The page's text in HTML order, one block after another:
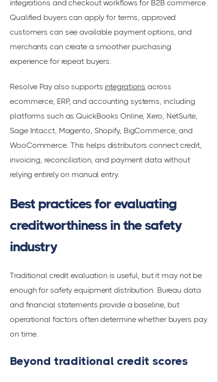
integrations and checkout workflows for B2B commerce.
Qualified buyers can apply for terms, approved
customers can see available payment options, and
merchants can create a smoother purchasing
experience for repeat buyers.
Resolve Pay also supports integrations across
ecommerce, ERP, and accounting systems, including
platforms such as QuickBooks Online, Xero, NetSuite,
Sage Intacct, Magento, Shopify, BigCommerce, and
WooCommerce. This helps distributors connect credit,
invoicing, reconciliation, and payment data without
relying entirely on manual entry.
Best practices for evaluating
creditworthiness in the safety
industry
Traditional credit evaluation is useful, but it may not be
enough for safety equipment distribution. Bureau data
and financial statements provide a baseline, but
operational factors often determine whether buyers pay
on time.
Beyond traditional credit scores